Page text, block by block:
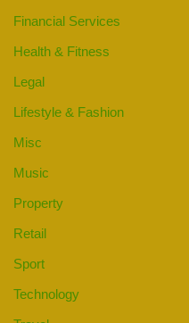
Financial Services
Health & Fitness
Legal
Lifestyle & Fashion
Misc
Music
Property
Retail
Sport
Technology